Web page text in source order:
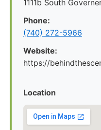
1111b South
Phone:
(740) 272-5966
Website:
https://
Location